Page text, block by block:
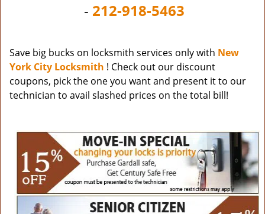
- 212-918-5463
Save big bucks on locksmith services only with New
York City Locksmith ! Check out our discount
coupons, pick the one you want and present it to our
technician to avail slashed prices on the total bill!